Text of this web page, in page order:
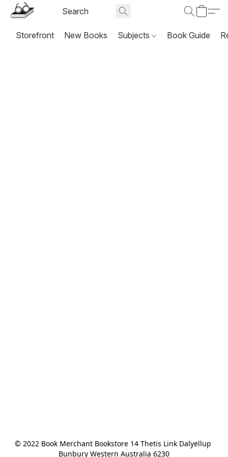
Storefront New Books Subjects Book Guide
© 2022 Book Merchant Bookstore 14 Thetis Link Dalyellup
Bunbury Western Australia 6230